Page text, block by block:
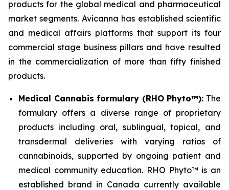
products for the global medical and pharmaceutical
market segments. Avicanna has established scientific
and medical affairs platforms that support its four
commercial stage business pillars and have resulted
in the commercialization of more than fifty finished
products.
Medical Cannabis formulary (RHO Phyto™): The
formulary offers a diverse range of proprietary
products including oral, sublingual, topical, and
transdermal deliveries with varying ratios of
cannabinoids, supported by ongoing patient and
medical community education. RHO Phyto™ is an
established brand in Canada currently available